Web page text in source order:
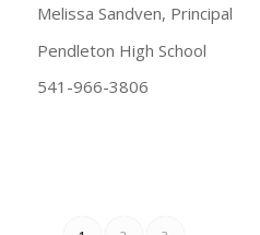
Melissa Sandven, Principal
Pendleton High School
541-966-3806